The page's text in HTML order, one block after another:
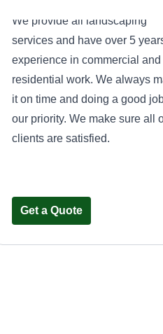
We provide all landscaping
services and have over 5
experience in commercial and
residential work. We always
it on time and doing a good
our priority. We make sure all
clients are satisfied.
Get a Quote